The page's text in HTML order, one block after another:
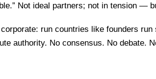
Not ideal partners; not in tension —
run countries like founders run
authority. No consensus. No debate.